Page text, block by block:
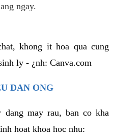
ngay.
khong it hoa qua cung
ly - ¿nh: Canva.com
DAN ONG
dang may rau, ban co kha
hoat khoa hoc nhu: